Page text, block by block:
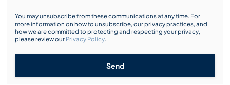
You may unsubscribe from these communications at any time. For
more information on how to unsubscribe, our privacy practices, and
how we are committed to protecting and respecting your privacy,
please review our Privacy Policy.
Send